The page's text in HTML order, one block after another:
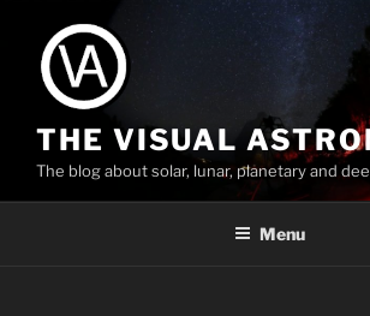
content
THE VISUAL
The blog about solar, lunar, planetary and
Menu